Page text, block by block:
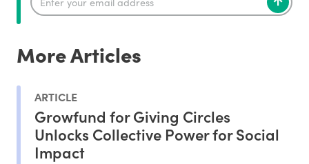
More Articles
ARTICLE
Growfund for Giving Circles
Unlocks Collective Power for Social
Impact